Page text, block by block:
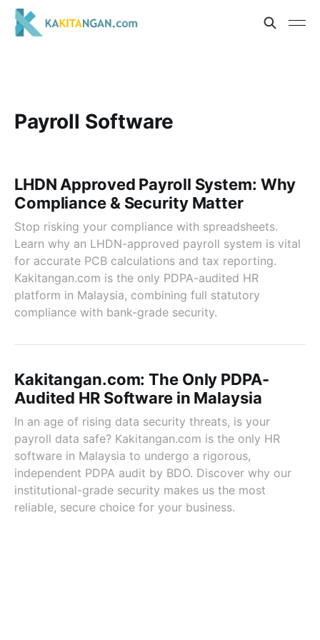
Payroll Software
LHDN Approved Payroll System: Why
Compliance & Security Matter
Stop risking your compliance with spreadsheets.
Learn why an LHDN-approved payroll system is vital
for accurate PCB calculations and tax reporting.
Kakitangan.com is the only PDPA-audited HR
platform in Malaysia, combining full statutory
compliance with bank-grade security.
Kakitangan.com: The Only PDPA-
Audited HR Software in Malaysia
In an age of rising data security threats, is your
payroll data safe? Kakitangan.com is the only HR
software in Malaysia to undergo a rigorous,
independent PDPA audit by BDO. Discover why our
institutional-grade security makes us the most
reliable, secure choice for your business.